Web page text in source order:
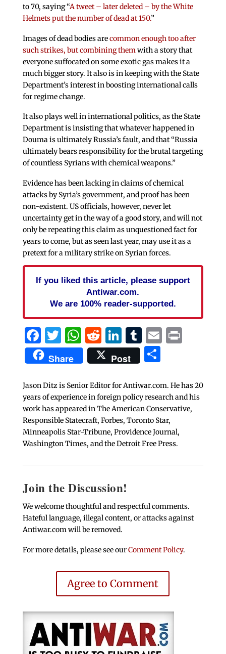
to 70, saying “A tweet – later deleted – by the White
Helmets put the number of dead at 150.”
Images of dead bodies arecommon enough too after
such strikes, but combining them with a story that
everyone suffocated on some exotic gas makes it a
much bigger story. It also is in keeping with the State
Department’s interest in boosting international calls
for regime change.
It also plays well in international politics, as the State
Department is insisting that whatever happened in
Douma is ultimately Russia’s fault, and that “Russia
ultimately bears responsibility for the brutal targeting
of countless Syrians with chemical weapons.”
Evidence has been lacking in claims of chemical
attacks by Syria’s government, and proof has been
non-existent. US officials, however, never let
uncertainty get in the way of a good story, and will not
only be repeating this claim as unquestioned fact for
years to come, but as seen last year, may use it as a
pretext for a military strike on Syrian forces.
If you liked this article, please support
Antiwar.com.
We are 100% reader-supported.
Facebook
Twitter
WhatsApp
Reddit
LinkedIn
Tumblr
EmailPrint
Share Post Share
Jason Ditz is Senior Editor for Antiwar.com. He has 20
years of experience in foreign policy research and his
work has appeared in The American Conservative,
Responsible Statecraft, Forbes, Toronto Star,
Minneapolis Star-Tribune, Providence Journal,
Washington Times, and the Detroit Free Press.
Join the Discussion!
We welcome thoughtful and respectful comments.
Hateful language, illegal content, or attacks against
Antiwar.com will be removed.
For more details, please see ourComment Policy.
Agree to Comment